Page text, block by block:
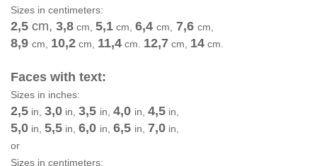
Sizes in centimeters:
2,5 cm, 3,8 cm, 5,1 cm, 6,4 cm, 7,6 cm,
8,9 cm, 10,2 cm, 11,4 cm. 12,7 cm, 14 cm.
Faces with text:
Sizes in inches:
2,5 in, 3,0 in, 3,5 in, 4,0 in, 4,5 in,
5,0 in, 5,5 in, 6,0 in, 6,5 in, 7,0 in,
or
Sizes in centimeters: